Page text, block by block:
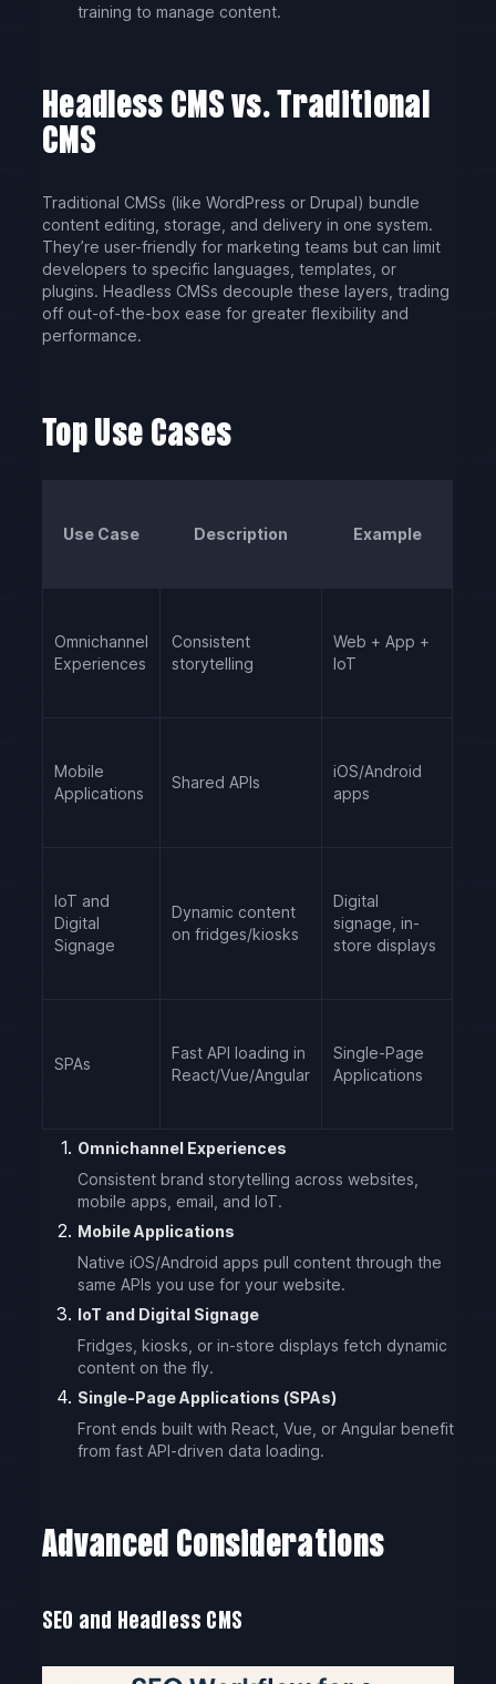
training to manage content.
Headless CMS vs. Traditional
CMS
Traditional CMSs (like WordPress or Drupal) bundle
content editing, storage, and delivery in one system.
They’re user-friendly for marketing teams but can limit
developers to specific languages, templates, or
plugins. Headless CMSs decouple these layers, trading
off out-of-the-box ease for greater flexibility and
performance.
Top Use Cases
Use Case Description Example
Omnichannel
Experiences
Consistent
storytelling
Web + App +
IoT
Mobile
Applications
Shared APIs
iOS/Android
apps
IoT and
Digital
Signage
Dynamic content
on fridges/kiosks
Digital
signage, in-
store displays
SPAs
Fast API loading in
React/Vue/Angular
Single-Page
Applications
Omnichannel Experiences
Consistent brand storytelling across websites,
mobile apps, email, and IoT.
Mobile Applications
Native iOS/Android apps pull content through the
same APIs you use for your website.
IoT and Digital Signage
Fridges, kiosks, or in-store displays fetch dynamic
content on the fly.
Single-Page Applications (SPAs)
Front ends built with React, Vue, or Angular benefit
from fast API-driven data loading.
Advanced Considerations
SEO and Headless CMS